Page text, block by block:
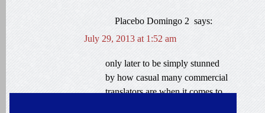
Placebo Domingo 2 says:
July 29, 2013 at 1:52 am
only later to be simply stunned
by how casual many commercial
translators are when it comes to